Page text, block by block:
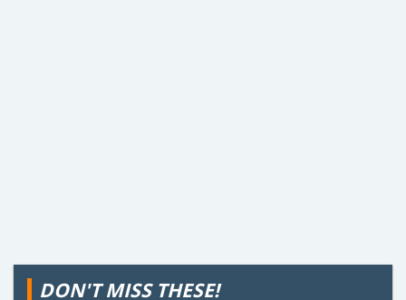
DON'T MISS THESE!